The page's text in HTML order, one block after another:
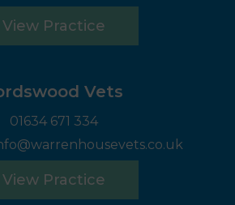
View Practice
Vets
01634 671 334
View Practice